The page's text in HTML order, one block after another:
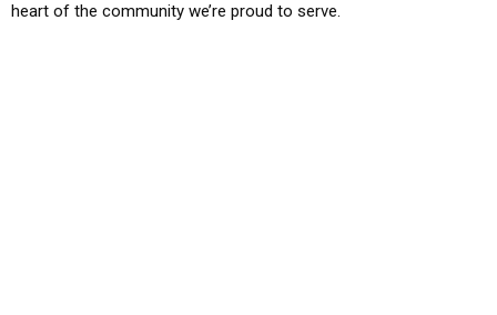
heart of the community we’re proud to serve.